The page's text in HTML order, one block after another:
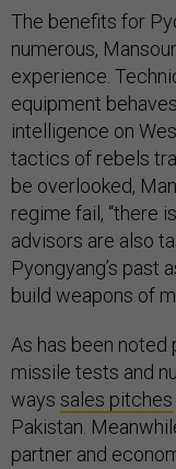
The benefits for
numerous,
experience.
equipment
intelligence on
tactics of rebels
be overlooked,
regime fail, “there
advisors are also
Pyongyang’s past
build weapons of
As has been noted
missile tests and
ways sales pitches
Pakistan.
partner and